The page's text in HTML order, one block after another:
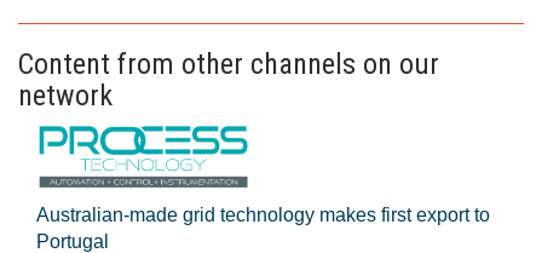
Content from other channels on our
network
Australian-made grid technology makes first export to
Portugal